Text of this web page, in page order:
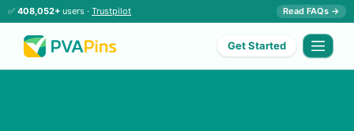
✅ 408,052+ users · Trustpilot Read FAQs →
Get Started